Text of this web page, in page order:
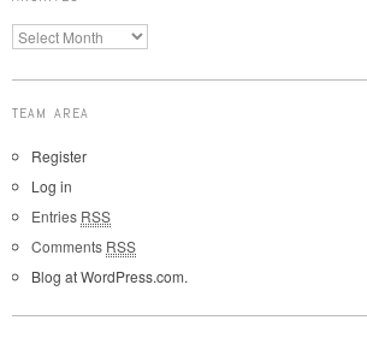
TEAM AREA
Register
Log in
Entries RSS
Comments RSS
Blog at WordPress.com.